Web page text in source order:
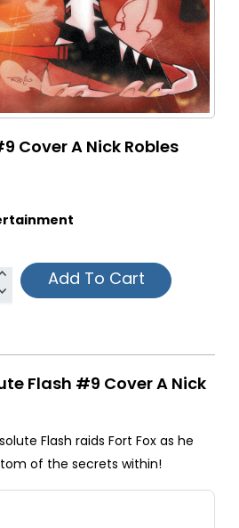
Cover A Nick Robles
Add To Cart
Flash #9 Cover A Nick
Flash raids Fort Fox as he
of the secrets within!